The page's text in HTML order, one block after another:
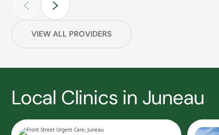
VIEW ALL PROVIDERS
Local Clinics in Juneau